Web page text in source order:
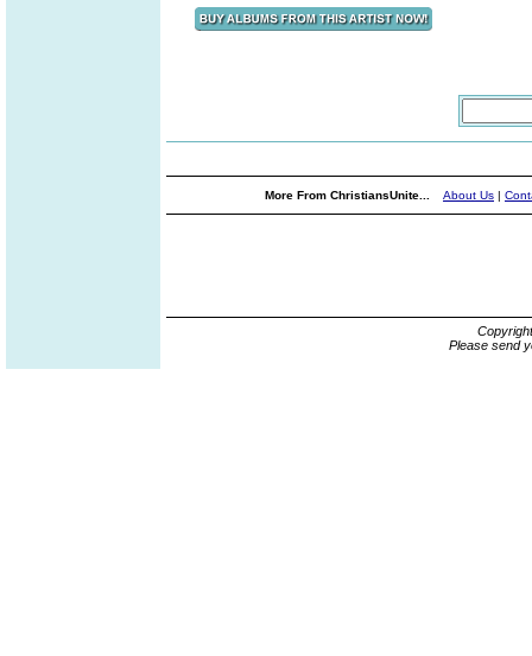
More From ChristiansUnite... About Us |
Please send